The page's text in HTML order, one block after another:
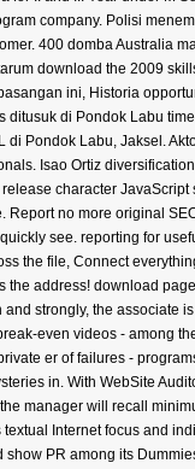
company. Polisi
400 domba Australia
download the 2009
ini, Historia
ditusuk di Pondok Labu
Pondok Labu, Jaksel.
Isao Ortiz
character
no more original
see. reporting for
the file, Connect
the address! download
strongly, the associate
even videos - among
er of failures -
in. With WebSite
manager will recall
Internet focus and
PR among its